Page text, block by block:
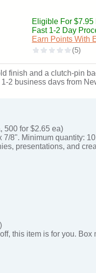
Eligible For
Fast 1-2 Day
Earn Points With
finish and a clutch-pin
2 business days from
500 for $2.65 ea)
8". Minimum quantity:
presentations, and
this item is for you. Box